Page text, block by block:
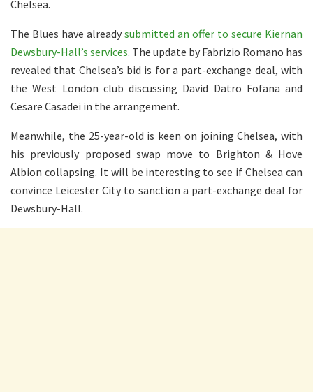
Chelsea.
The Blues have already submitted an offer to secure Kiernan
Dewsbury-Hall’s services. The update by Fabrizio Romano has
revealed that Chelsea’s bid is for a part-exchange deal, with
the West London club discussing David Datro Fofana and
Cesare Casadei in the arrangement.
Meanwhile, the 25-year-old is keen on joining Chelsea, with
his previously proposed swap move to Brighton & Hove
Albion collapsing. It will be interesting to see if Chelsea can
convince Leicester City to sanction a part-exchange deal for
Dewsbury-Hall.